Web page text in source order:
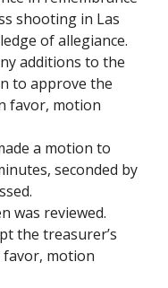
shooting in Las
of allegiance.
additions to the
to approve the
favor, motion
a motion to
seconded by
was reviewed.
the treasurer’s
favor, motion